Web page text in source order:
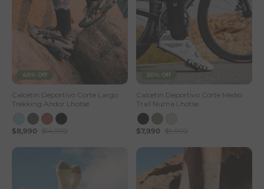
40% Off
Calcetin Deportivo Corte Largo
Trekking Andor Lhotse
$8,990 $14,990
20% Off
Calcetin Deportivo Corte Medio
Trail Numa Lhotse
$7,990 $9,990